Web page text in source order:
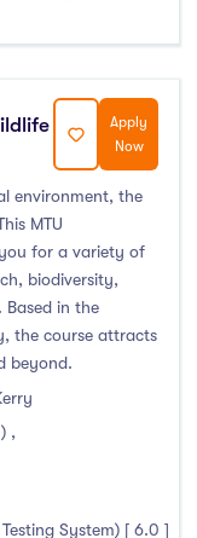
Apply
Now
environment, the
MTU
for a variety of
biodiversity,
in the
the course attracts
beyond.
,
System) [ 6.0 ]